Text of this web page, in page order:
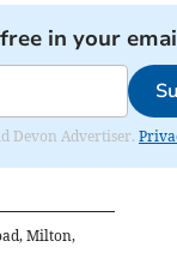
in your
Devon Advertiser.
Milton,